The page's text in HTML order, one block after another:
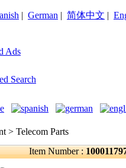
| German | 简体中文 |
Ads
Search
> Telecom Parts
Item Number :